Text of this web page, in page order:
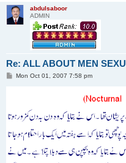
abdulsaboor
ADMIN
Re: ALL ABOUT MEN
PMon Oct 01, 2007 7:58 pm